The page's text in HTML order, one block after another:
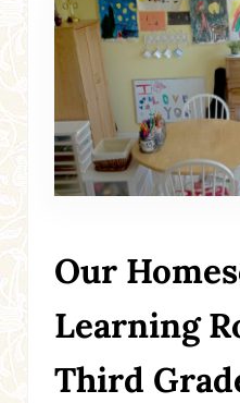
Our
Learning
Third